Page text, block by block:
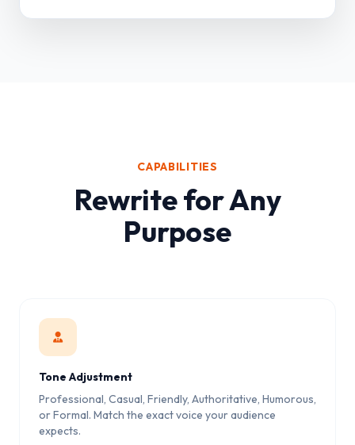
CAPABILITIES
Rewrite for Any
Purpose
Tone Adjustment
Professional, Casual, Friendly, Authoritative, Humorous,
or Formal. Match the exact voice your audience
expects.